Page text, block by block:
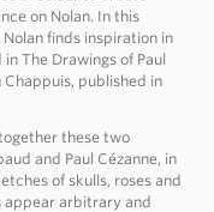
on Nolan. In this
finds inspiration in
The Drawings of Paul
Chappuis, published in
these two
and Paul Cézanne, in
of skulls, roses and
appear arbitrary and